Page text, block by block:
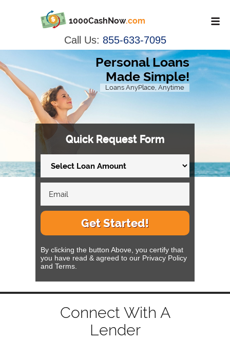
1000CashNow.com
Call Us: 855-633-7095
Personal Loans
Made Simple!
Loans AnyPlace, Anytime
Quick Request Form
Get Started!
By clicking the button Above, you certify that
you have read & agreed to our Privacy Policy
and Terms.
Connect With A
Lender